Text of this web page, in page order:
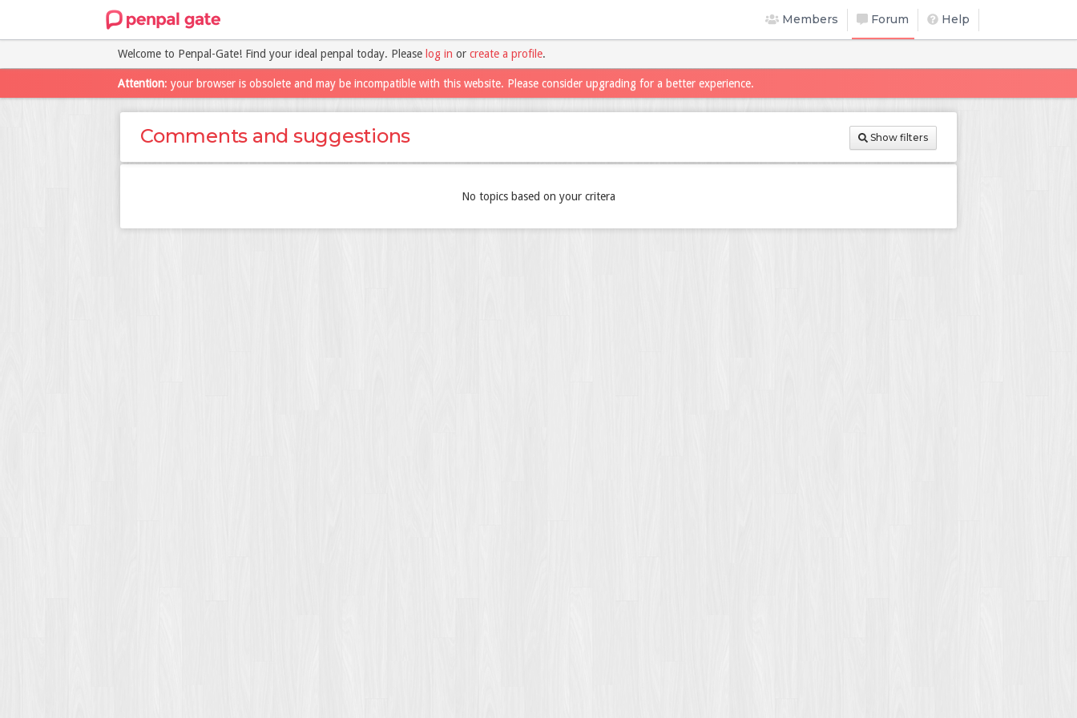
Members Forum Help
Welcome to Penpal-Gate! Find your ideal penpal today. Please log in or create a profile.
Attention: your browser is obsolete and may be incompatible with this website. Please consider upgrading for a better experience.
Comments and suggestions Show filters
No topics based on your critera